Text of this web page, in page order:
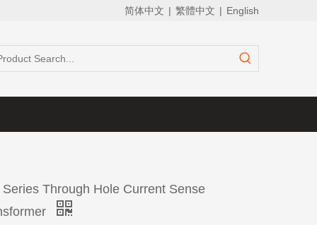
简体中文 | 繁體中文 | English
Series Through Hole Current Sense